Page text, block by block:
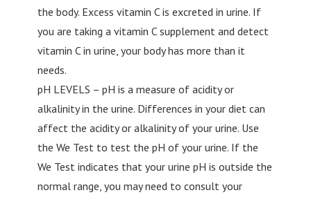
the body. Excess vitamin C is excreted in urine. If
you are taking a vitamin C supplement and detect
vitamin C in urine, your body has more than it
needs.
pH LEVELS – pH is a measure of acidity or
alkalinity in the urine. Differences in your diet can
affect the acidity or alkalinity of your urine. Use
the We Test to test the pH of your urine. If the
We Test indicates that your urine pH is outside the
normal range, you may need to consult your